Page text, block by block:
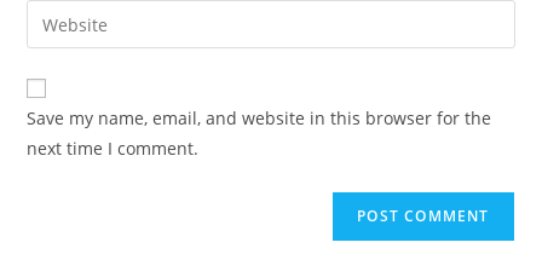
comment
address
comment
Enter
your
website
URL
(optional)
Save my name, email, and website in this browser for the
next time I comment.